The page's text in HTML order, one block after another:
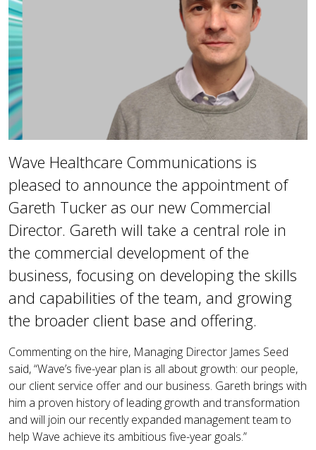
Wave Healthcare Communications is
pleased to announce the appointment of
Gareth Tucker as our new Commercial
Director. Gareth will take a central role in
the commercial development of the
business, focusing on developing the skills
and capabilities of the team, and growing
the broader client base and offering.
Commenting on the hire, Managing Director James Seed
said, “Wave’s five-year plan is all about growth: our people,
our client service offer and our business. Gareth brings with
him a proven history of leading growth and transformation
and will join our recently expanded management team to
help Wave achieve its ambitious five-year goals.”